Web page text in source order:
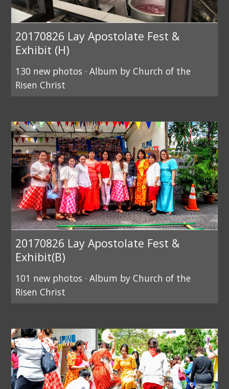
20170826 Lay Apostolate Fest &
Exhibit (H)
130 new photos · Album by Church of the
Risen Christ
20170826 Lay Apostolate Fest &
Exhibit(B)
101 new photos · Album by Church of the
Risen Christ